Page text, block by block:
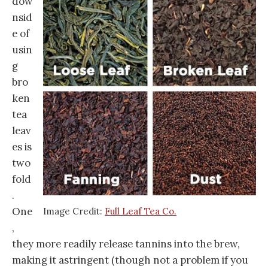
Image Credit: Full Leaf Tea Co.
nsid
e of
usin
g
bro
ken
tea
leav
es is
two
fold
.
One
,
they more readily release tannins into the brew,
making it astringent (though not a problem if you